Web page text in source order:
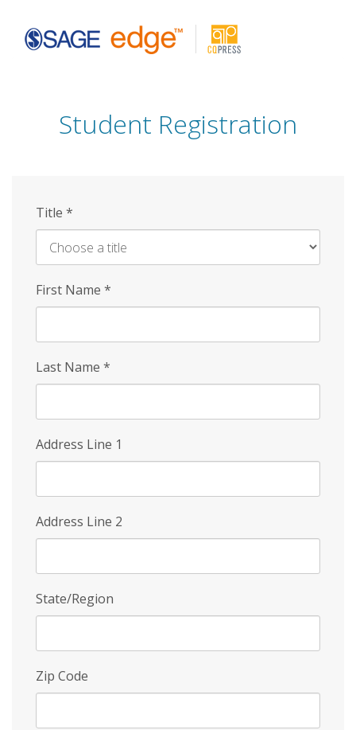
Student Registration
Title *
First Name *
Last Name *
Address Line 1
Address Line 2
State/Region
Zip Code